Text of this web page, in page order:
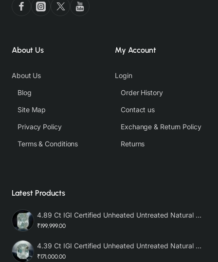
About Us
About Us
Blog
Site Map
Privacy Policy
Terms & Conditions
My Account
Login
Order History
Contact us
Exchange & Return Policy
Returns
Latest Products
4.89 Ct IGI Certified Unheated Untreated Natural Premium White Sapphire AAA
₹199,999.00
4.39 Ct IGI Certified Unheated Untreated Natural Premium White Sapphire
₹171,000.00